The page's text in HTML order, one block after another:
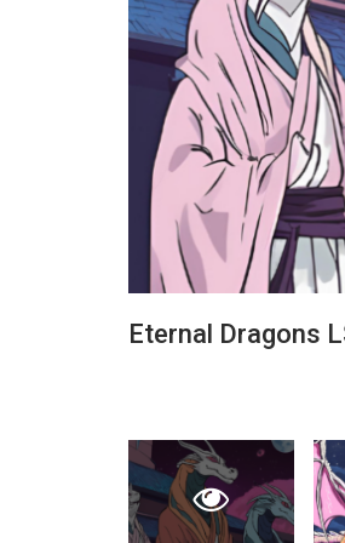
Eternal Dragons